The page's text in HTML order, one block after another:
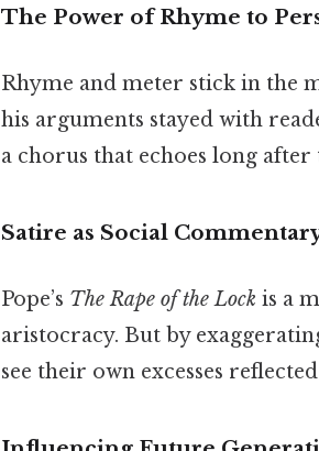
The Power of Rhyme to
Rhyme and meter stick in the
his arguments stayed with
a chorus that echoes long
Satire as Social
Pope’s The Rape of the Lock is a
aristocracy. But by
see their own excesses